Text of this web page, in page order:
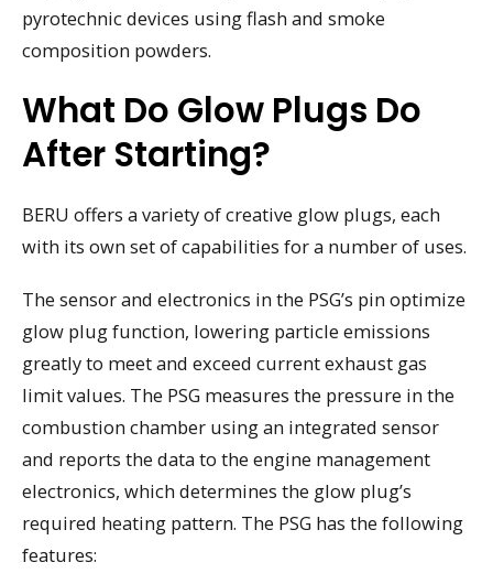
pyrotechnic devices using flash and smoke
composition powders.
What Do Glow Plugs Do
After Starting?
BERU offers a variety of creative glow plugs, each
with its own set of capabilities for a number of uses.
The sensor and electronics in the PSG’s pin optimize
glow plug function, lowering particle emissions
greatly to meet and exceed current exhaust gas
limit values. The PSG measures the pressure in the
combustion chamber using an integrated sensor
and reports the data to the engine management
electronics, which determines the glow plug’s
required heating pattern. The PSG has the following
features: